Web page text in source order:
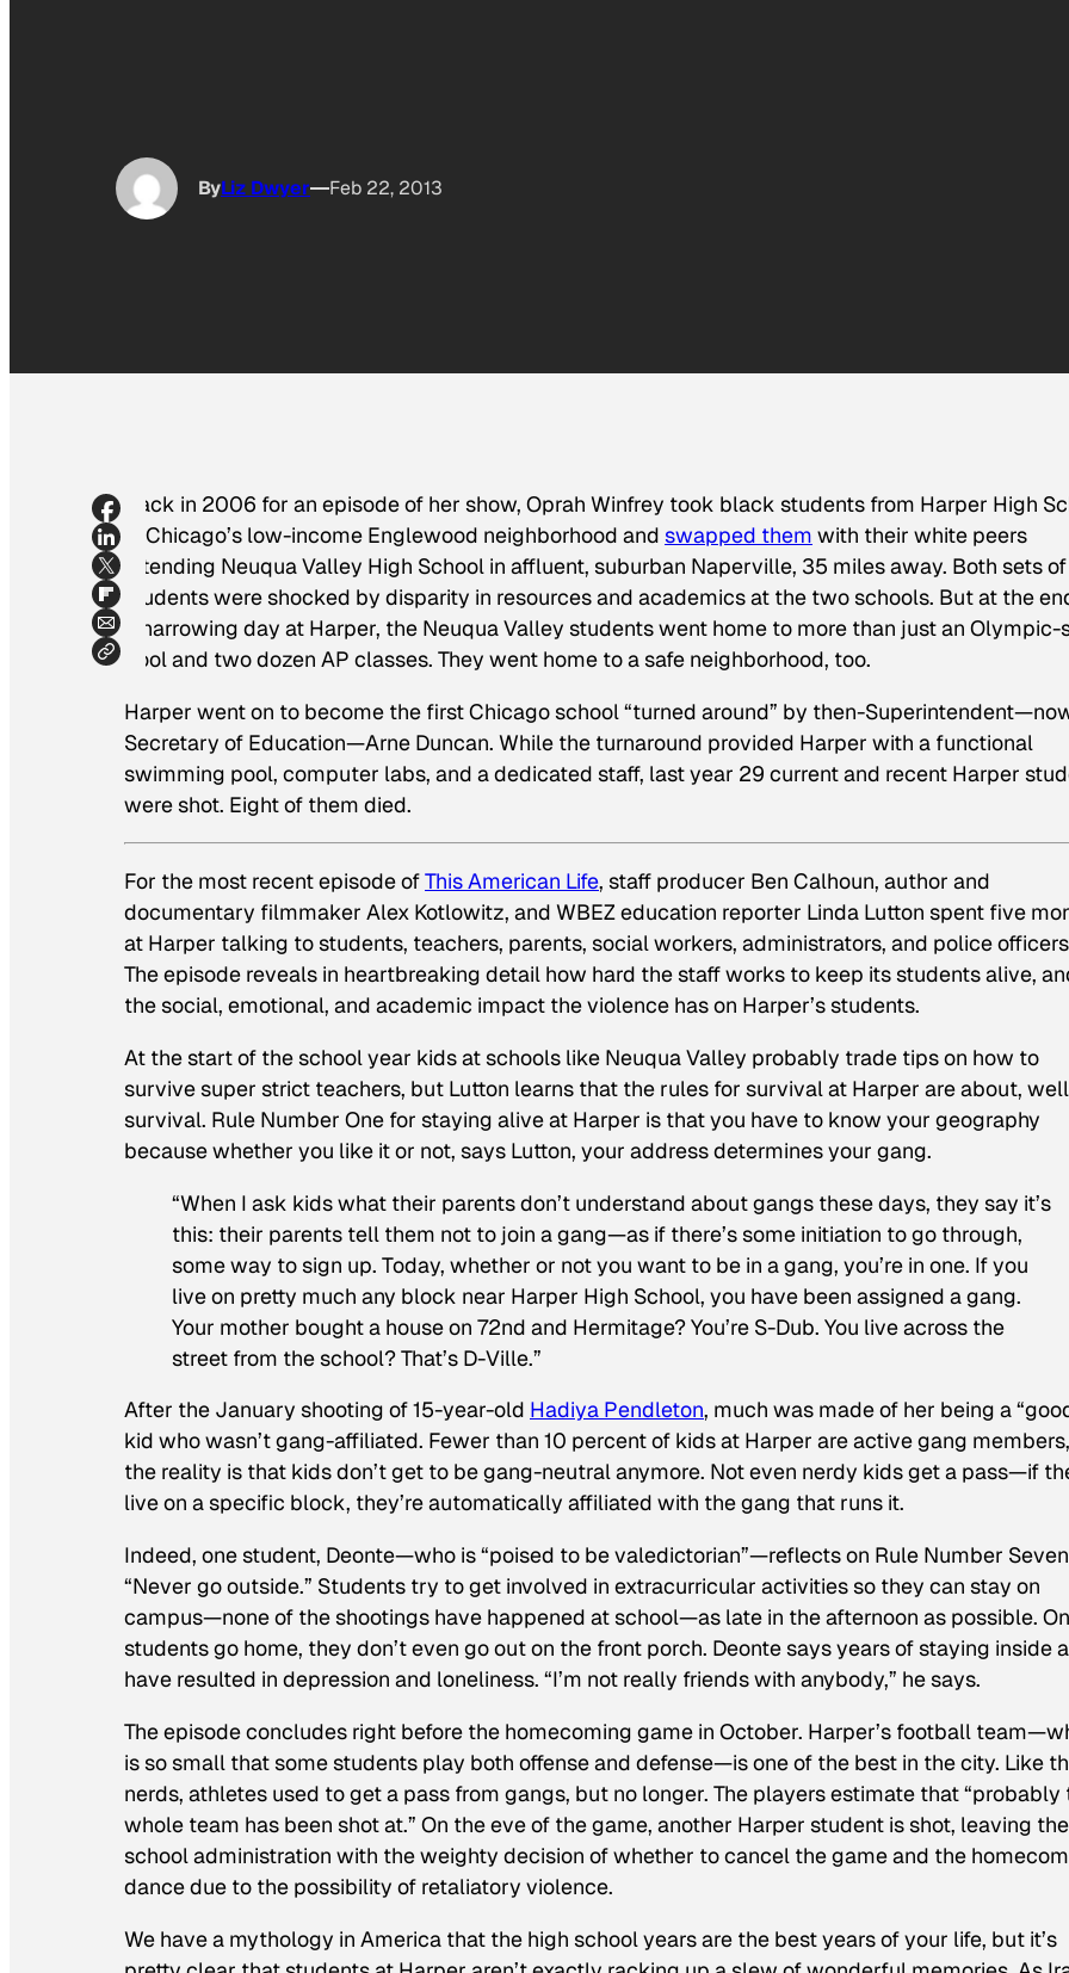
ByLiz Dwyer Feb 22, 2013
Back in 2006 for an episode of her show, Oprah Winfrey took black students from Harper High
in Chicago’s low-income Englewood neighborhood and swapped them with their white peers
attending Neuqua Valley High School in affluent, suburban Naperville, 35 miles away. Both sets of
students were shocked by disparity in resources and academics at the two schools. But at the
a harrowing day at Harper, the Neuqua Valley students went home to more than just an Olympic-
pool and two dozen AP classes. They went home to a safe neighborhood, too.
Harper went on to become the first Chicago school “turned around” by then-
Secretary of Education—Arne Duncan. While the turnaround provided Harper with a functional
swimming pool, computer labs, and a dedicated staff, last year 29 current and recent Harper
were shot. Eight of them died.
For the most recent episode ofThis American Life, staff producer Ben Calhoun, author and
documentary filmmaker Alex Kotlowitz, and WBEZ education reporter Linda Lutton spent five
at Harper talking to students, teachers, parents, social workers, administrators, and police
The episode reveals in heartbreaking detail how hard the staff works to keep its students alive,
the social, emotional, and academic impact the violence has on Harper’s students.
At the start of the school year kids at schools like Neuqua Valley probably trade tips on how to
survive super strict teachers, but Lutton learns that the rules for survival at Harper are about,
survival. Rule Number One for staying alive at Harper is that you have to know your geography
because whether you like it or not, says Lutton, your address determines your gang.
“When I ask kids what their parents don’t understand about gangs these days, they say it’s
this: their parents tell them not to join a gang—as if there’s some initiation to go through,
some way to sign up. Today, whether or not you want to be in a gang, you’re in one. If you
live on pretty much any block near Harper High School, you have been assigned a gang.
Your mother bought a house on 72nd and Hermitage? You’re S-Dub. You live across the
street from the school? That’s D-Ville.”
After the January shooting of 15-year-old Hadiya Pendleton, much was made of her being a
kid who wasn’t gang-affiliated. Fewer than 10 percent of kids at Harper are active gang
the reality is that kids don’t get to be gang-neutral anymore. Not even nerdy kids get a pass—if
live on a specific block, they’re automatically affiliated with the gang that runs it.
Indeed, one student, Deonte—who is “poised to be valedictorian”—reflects on Rule Number
“Never go outside.” Students try to get involved in extracurricular activities so they can stay on
campus—none of the shootings have happened at school—as late in the afternoon as possible.
students go home, they don’t even go out on the front porch. Deonte says years of staying inside
have resulted in depression and loneliness. “I’m not really friends with anybody,” he says.
The episode concludes right before the homecoming game in October. Harper’s football
is so small that some students play both offense and defense—is one of the best in the city. Like
nerds, athletes used to get a pass from gangs, but no longer. The players estimate that “probably
whole team has been shot at.” On the eve of the game, another Harper student is shot, leaving the
school administration with the weighty decision of whether to cancel the game and the
dance due to the possibility of retaliatory violence.
We have a mythology in America that the high school years are the best years of your life, but it’s